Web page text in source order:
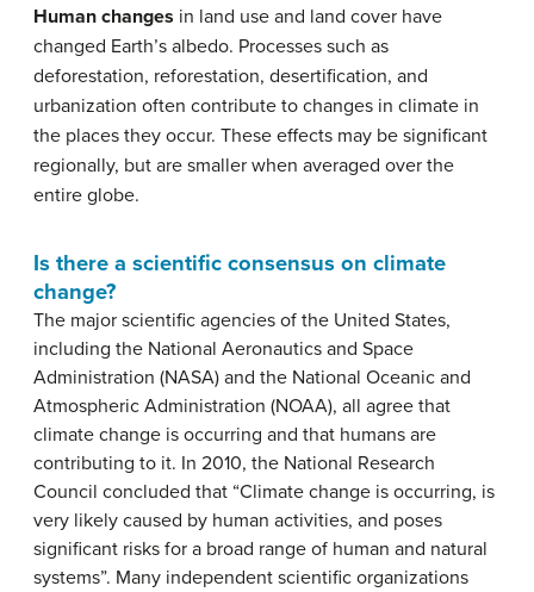
Human changes in land use and land cover have
changed Earth’s albedo. Processes such as
deforestation, reforestation, desertification, and
urbanization often contribute to changes in climate in
the places they occur. These effects may be significant
regionally, but are smaller when averaged over the
entire globe.
Is there a scientific consensus on climate
change?
The major scientific agencies of the United States,
including the National Aeronautics and Space
Administration (NASA) and the National Oceanic and
Atmospheric Administration (NOAA), all agree that
climate change is occurring and that humans are
contributing to it. In 2010, the National Research
Council concluded that “Climate change is occurring, is
very likely caused by human activities, and poses
significant risks for a broad range of human and natural
systems”. Many independent scientific organizations